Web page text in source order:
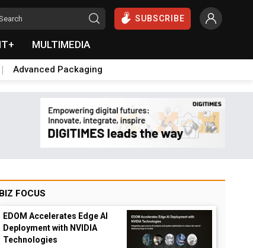
SUBSCRIBE
MULTIMEDIA
Advanced Packaging
BIZ FOCUS
EDOM Accelerates Edge AI
Deployment with NVIDIA
Technologies